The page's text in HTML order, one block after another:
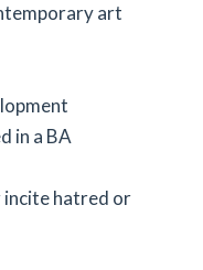
art
in a BA
hatred or